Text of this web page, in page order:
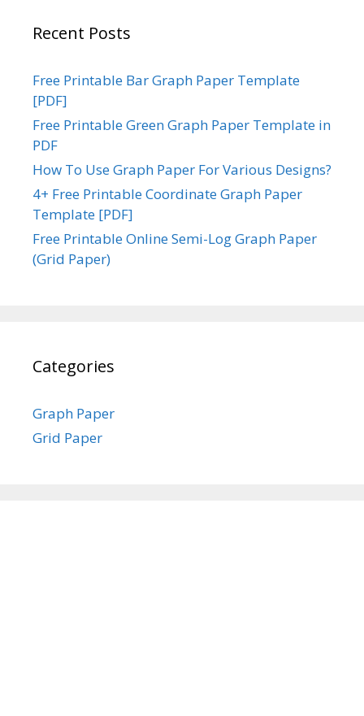
Recent Posts
Free Printable Bar Graph Paper Template
[PDF]
Free Printable Green Graph Paper Template in
PDF
How To Use Graph Paper For Various Designs?
4+ Free Printable Coordinate Graph Paper
Template [PDF]
Free Printable Online Semi-Log Graph Paper
(Grid Paper)
Categories
Graph Paper
Grid Paper